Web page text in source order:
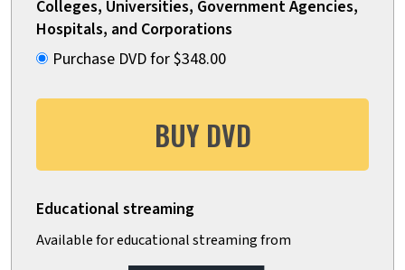
Colleges, Universities, Government Agencies,
Hospitals, and Corporations
Purchase DVD for $348.00
BUY DVD